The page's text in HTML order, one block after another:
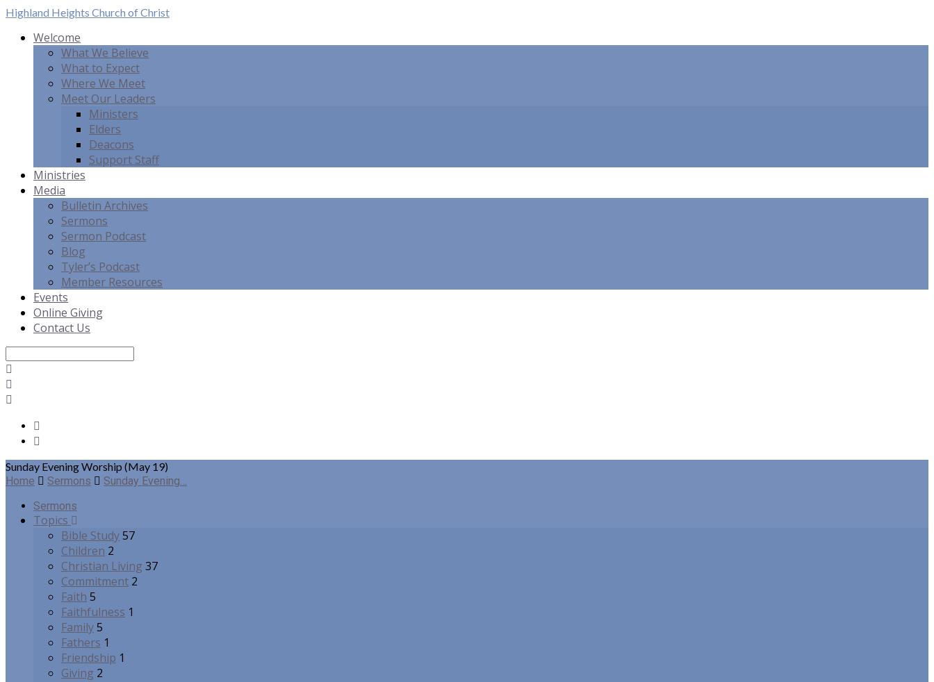
Highland Heights Church of Christ
Welcome
What We Believe
What to Expect
Where We Meet
Meet Our Leaders
Ministers
Elders
Deacons
Support Staff
Ministries
Media
Bulletin Archives
Sermons
Sermon Podcast
Blog
Tyler’s Podcast
Member Resources
Events
Online Giving
Contact Us
Sunday Evening Worship (May 19)
Home
Sermons
Sunday Evening…
Sermons
Topics
Bible Study57
Children 2
Christian Living 37
Commitment 2
Faith 5
Faithfulness 1
Family5
Fathers 1
Friendship 1
Giving 2